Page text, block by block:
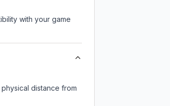
with your game
distance from